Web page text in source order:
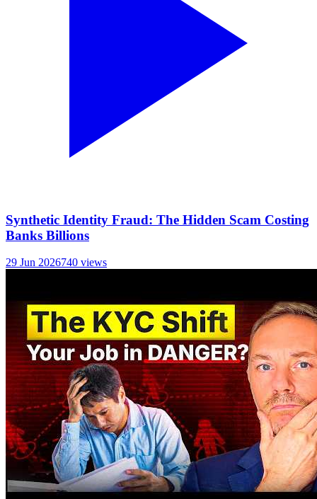
Synthetic Identity Fraud: The Hidden Scam Costing
Banks Billions
29 Jun 2026740 views